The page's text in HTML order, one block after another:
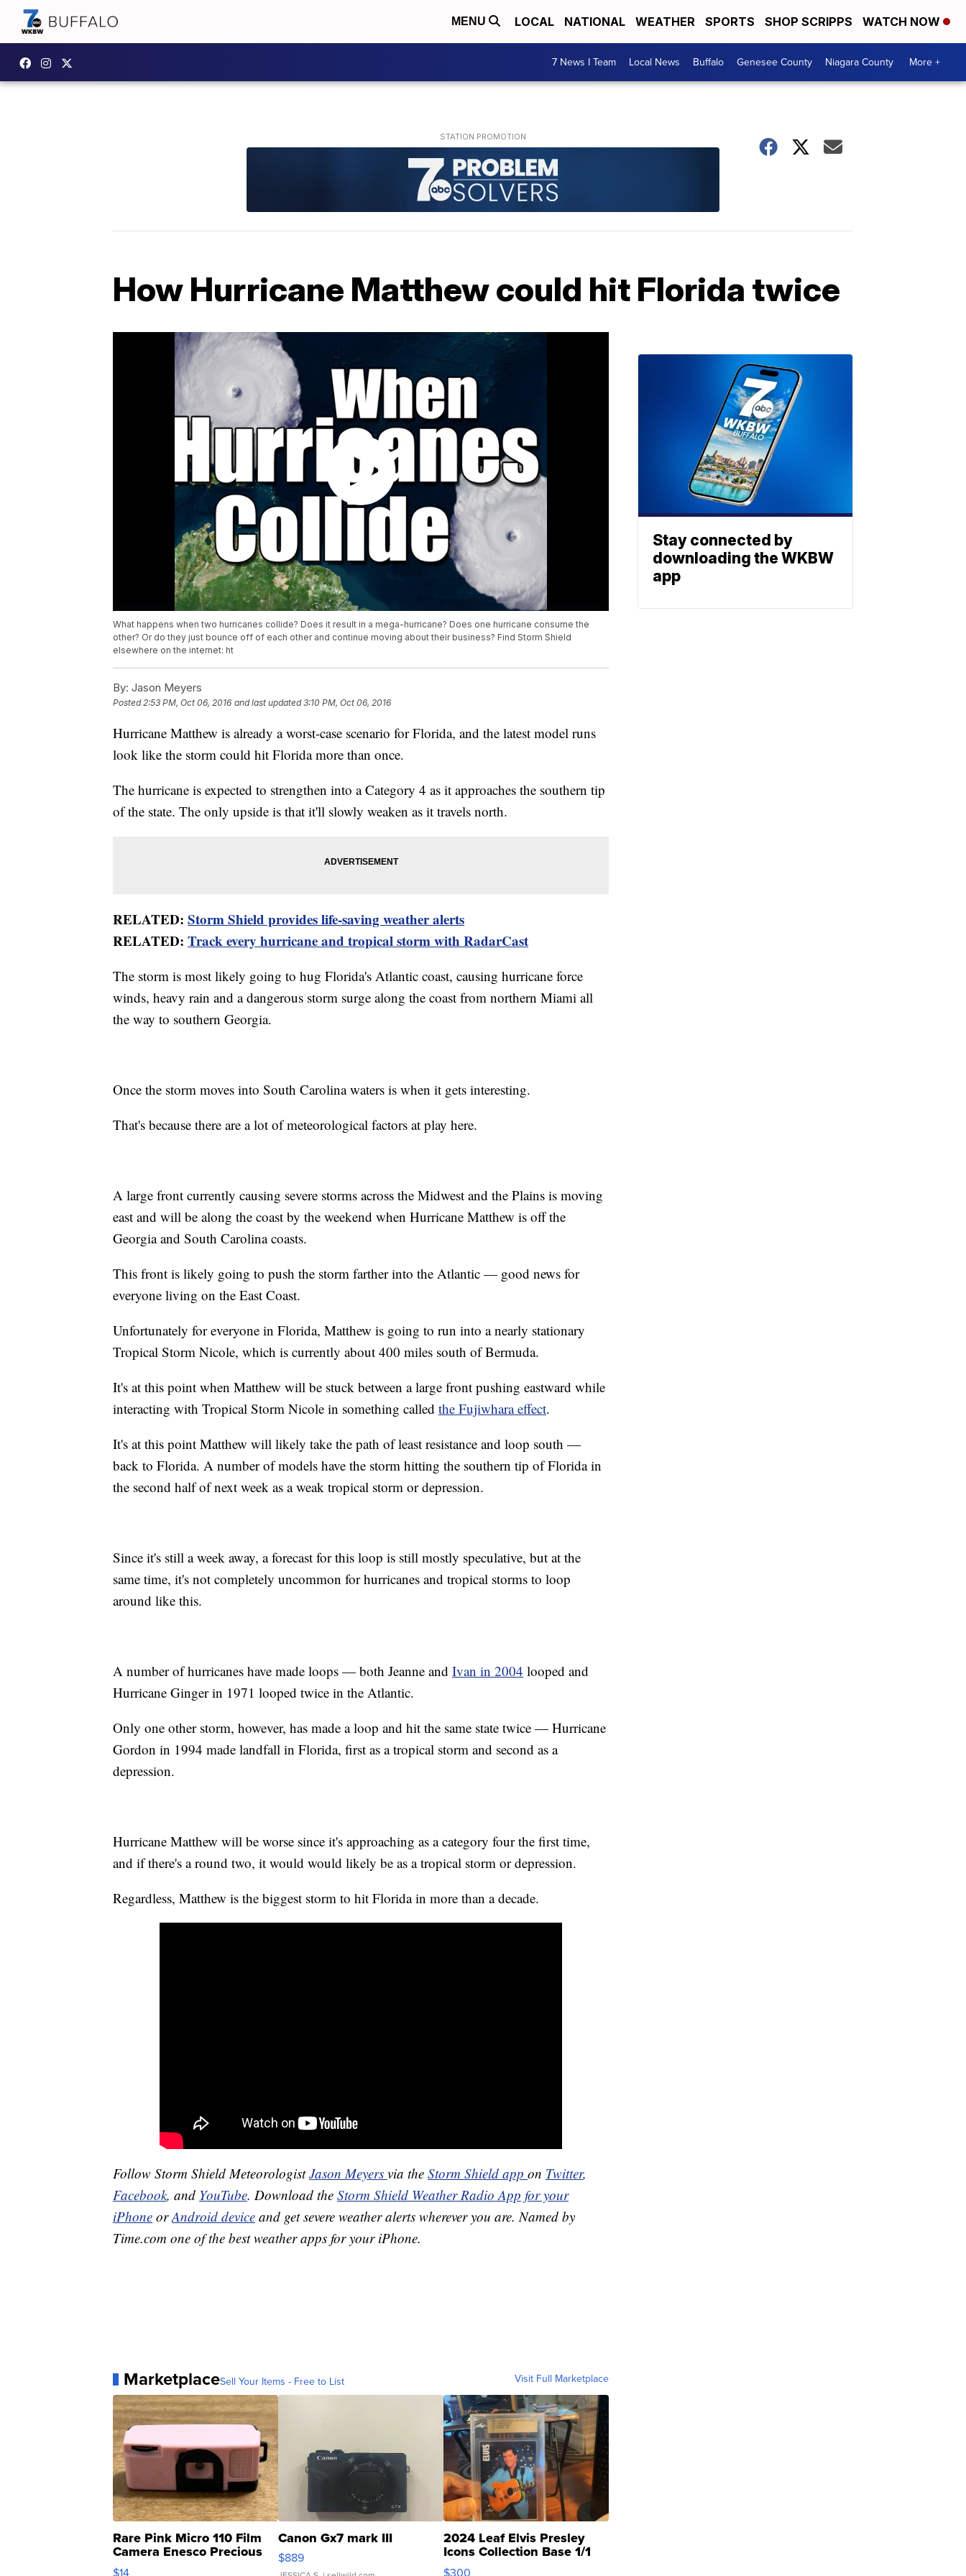
MENU LOCAL NATIONAL WEATHER SPORTS SHOP SCRIPPS WATCH NOW
7 News I Team Local News Buffalo Genesee County Niagara County More +
How Hurricane Matthew could hit Florida twice
What happens when two hurricanes collide? Does it result in a mega-hurricane? Does one hurricane consume the
other? Or do they just bounce off of each other and continue moving about their business? Find Storm Shield
elsewhere on the internet: ht
By: Jason Meyers
Posted2:53 PM, Oct 06, 2016 and last updated 3:10 PM, Oct 06, 2016
Hurricane Matthew is already a worst-case scenario for Florida, and the latest model runs
look like the storm could hit Florida more than once.
The hurricane is expected to strengthen into a Category 4 as it approaches the southern tip
of the state. The only upside is that it'll slowly weaken as it travels north.
RELATED: Storm Shield provides life-saving weather alerts
RELATED: Track every hurricane and tropical storm with RadarCast
The storm is most likely going to hug Florida's Atlantic coast, causing hurricane force
winds, heavy rain and a dangerous storm surge along the coast from northern Miami all
the way to southern Georgia.
Once the storm moves into South Carolina waters is when it gets interesting.
That's because there are a lot of meteorological factors at play here.
A large front currently causing severe storms across the Midwest and the Plains is moving
east and will be along the coast by the weekend when Hurricane Matthew is off the
Georgia and South Carolina coasts.
This front is likely going to push the storm farther into the Atlantic — good news for
everyone living on the East Coast.
Unfortunately for everyone in Florida, Matthew is going to run into a nearly stationary
Tropical Storm Nicole, which is currently about 400 miles south of Bermuda.
It's at this point when Matthew will be stuck between a large front pushing eastward while
interacting with Tropical Storm Nicole in something called the Fujiwhara effect.
It's at this point Matthew will likely take the path of least resistance and loop south —
back to Florida. A number of models have the storm hitting the southern tip of Florida in
the second half of next week as a weak tropical storm or depression.
Since it's still a week away, a forecast for this loop is still mostly speculative, but at the
same time, it's not completely uncommon for hurricanes and tropical storms to loop
around like this.
A number of hurricanes have made loops — both Jeanne and Ivan in 2004 looped and
Hurricane Ginger in 1971 looped twice in the Atlantic.
Only one other storm, however, has made a loop and hit the same state twice — Hurricane
Gordon in 1994 made landfall in Florida, first as a tropical storm and second as a
depression.
Hurricane Matthew will be worse since it's approaching as a category four the first time,
and if there's a round two, it would would likely be as a tropical storm or depression.
Regardless, Matthew is the biggest storm to hit Florida in more than a decade.
Follow Storm Shield MeteorologistJason Meyers via the Storm Shield app on Twitter,
Facebook, and YouTube. Download the Storm Shield Weather Radio App for your
iPhone orAndroid device and get severe weather alerts wherever you are. Named by
Time.com one of the best weather apps for your iPhone.
MarketplaceSell Your Items - Free to List Visit Full Marketplace
Rare Pink Micro 110 Film
Camera Enesco Precious
Moments TD4
$14
Canon Gx7 mark III
$889
2024 Leaf Elvis Presley
Icons Collection Base 1/1
SSP Clear ...
$300
Stay connected by
downloading the WKBW
app